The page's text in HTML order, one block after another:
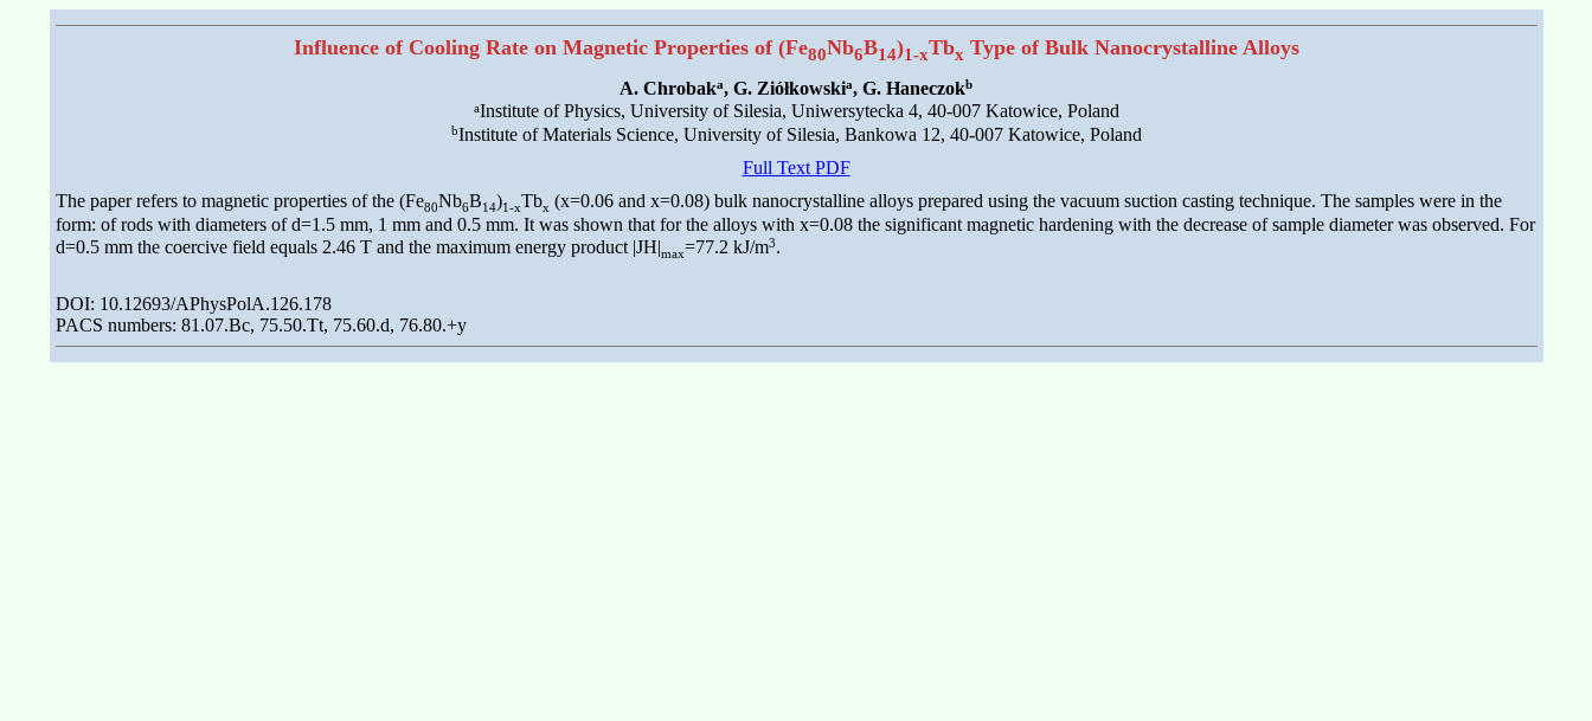
Influence of Cooling Rate on Magnetic Properties of (Fe80Nb6B14)1-xTbx Type of Bulk Nanocrystalline Alloys
A. Chrobaka, G. Ziółkowskia, G. Haneczokb
aInstitute of Physics, University of Silesia, Uniwersytecka 4, 40-007 Katowice, Poland
bInstitute of Materials Science, University of Silesia, Bankowa 12, 40-007 Katowice, Poland
Full Text PDF
The paper refers to magnetic properties of the (Fe80Nb6B14)1-xTbx (x=0.06 and x=0.08) bulk nanocrystalline alloys prepared using the vacuum suction casting technique. The samples were in the
form: of rods with diameters of d=1.5 mm, 1 mm and 0.5 mm. It was shown that for the alloys with x=0.08 the significant magnetic hardening with the decrease of sample diameter was observed. For
d=0.5 mm the coercive field equals 2.46 T and the maximum energy product |JH|max=77.2 kJ/m3.
DOI: 10.12693/APhysPolA.126.178
PACS numbers: 81.07.Bc, 75.50.Tt, 75.60.d, 76.80.+y